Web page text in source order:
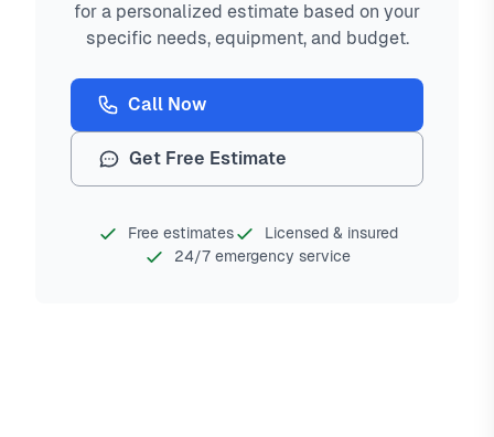
for a personalized estimate based on your
specific needs, equipment, and budget.
Call Now
Get Free Estimate
Free estimates
Licensed & insured
24/7 emergency service